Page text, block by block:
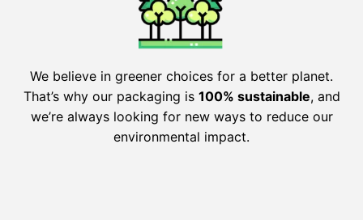
We believe in greener choices for a better planet.
That’s why our packaging is 100% sustainable, and
we’re always looking for new ways to reduce our
environmental impact.